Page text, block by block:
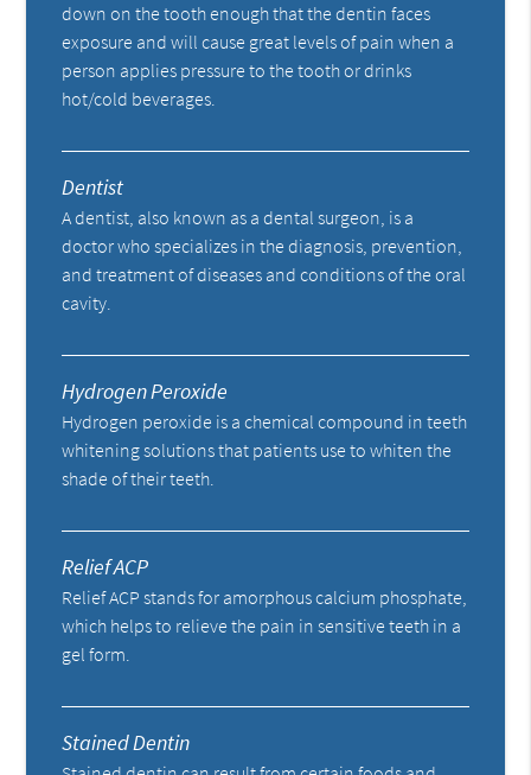
down on the tooth enough that the dentin faces
exposure and will cause great levels of pain when a
person applies pressure to the tooth or drinks
hot/cold beverages.
Dentist
A dentist, also known as a dental surgeon, is a
doctor who specializes in the diagnosis, prevention,
and treatment of diseases and conditions of the oral
cavity.
Hydrogen Peroxide
Hydrogen peroxide is a chemical compound in teeth
whitening solutions that patients use to whiten the
shade of their teeth.
Relief ACP
Relief ACP stands for amorphous calcium phosphate,
which helps to relieve the pain in sensitive teeth in a
gel form.
Stained Dentin